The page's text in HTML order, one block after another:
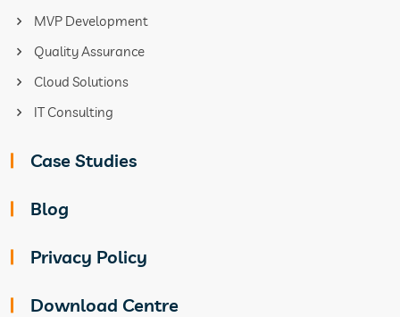
MVP Development
Quality Assurance
Cloud Solutions
IT Consulting
Case Studies
Blog
Privacy Policy
Download Centre